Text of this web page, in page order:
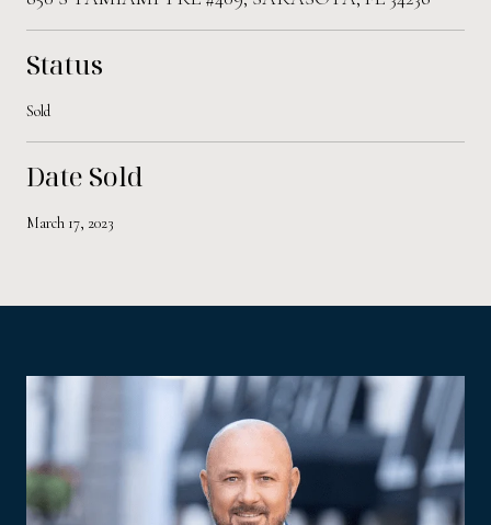
Status
Sold
Date Sold
March 17, 2023